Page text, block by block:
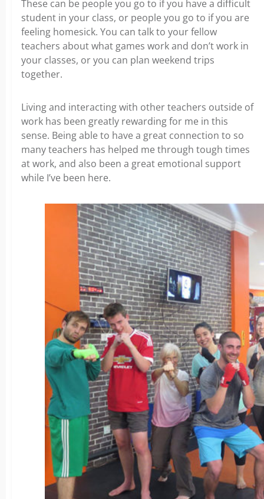
These can be people you go to if you have a difficult
student in your class, or people you go to if you are
feeling homesick. You can talk to your fellow
teachers about what games work and don’t work in
your classes, or you can plan weekend trips
together.
Living and interacting with other teachers outside of
work has been greatly rewarding for me in this
sense. Being able to have a great connection to so
many teachers has helped me through tough times
at work, and also been a great emotional support
while I’ve been here.